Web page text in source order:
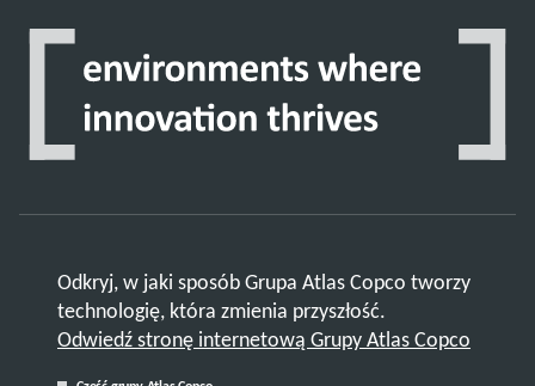
Odkryj, w jaki sposób Grupa Atlas Copco tworzy
technologię, która zmienia przyszłość.
Odwiedź stronę internetową Grupy Atlas Copco